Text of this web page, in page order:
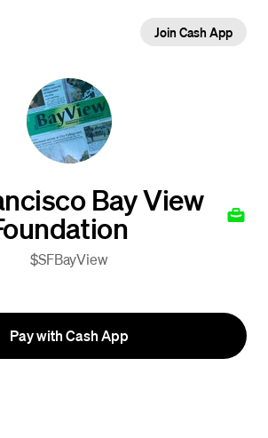
Join Cash App
Bay View
$SFBayView
Pay with Cash App